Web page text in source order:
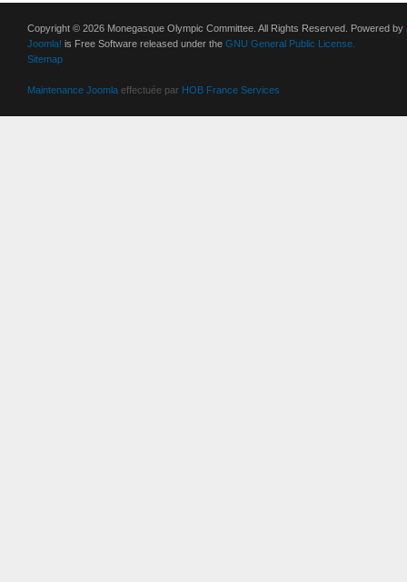
Copyright © 2026 Monegasque Olympic Committee. All Rights Reserved. Powered by
Joomla! is Free Software released under the GNU General Public License.
Sitemap
Maintenance Joomla effectuée par HOB France Services